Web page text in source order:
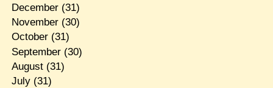
December(31)
November(30)
October(31)
September(30)
August(31)
July(31)